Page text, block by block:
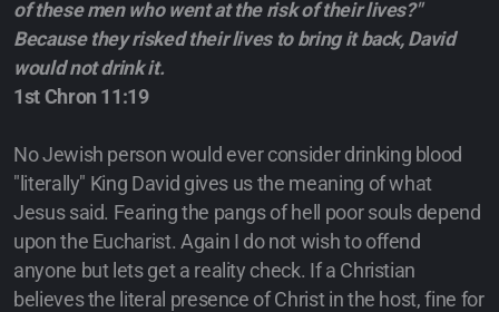
of these men who went at the risk of their lives?"
Because they risked their lives to bring it back, David
would not drink it.
1st Chron 11:19
No Jewish person would ever consider drinking blood
"literally" King David gives us the meaning of what
Jesus said. Fearing the pangs of hell poor souls depend
upon the Eucharist. Again I do not wish to offend
anyone but lets get a reality check. If a Christian
believes the literal presence of Christ in the host, fine for